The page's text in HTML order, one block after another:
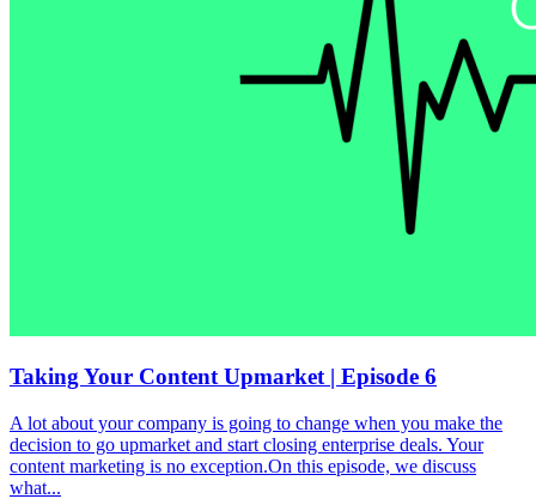
Taking Your Content Upmarket | Episode 6
A lot about your company is going to change when you make the
decision to go upmarket and start closing enterprise deals. Your
content marketing is no exception.On this episode, we discuss
what...